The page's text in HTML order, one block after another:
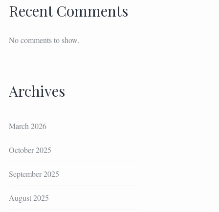
Recent Comments
No comments to show.
Archives
March 2026
October 2025
September 2025
August 2025